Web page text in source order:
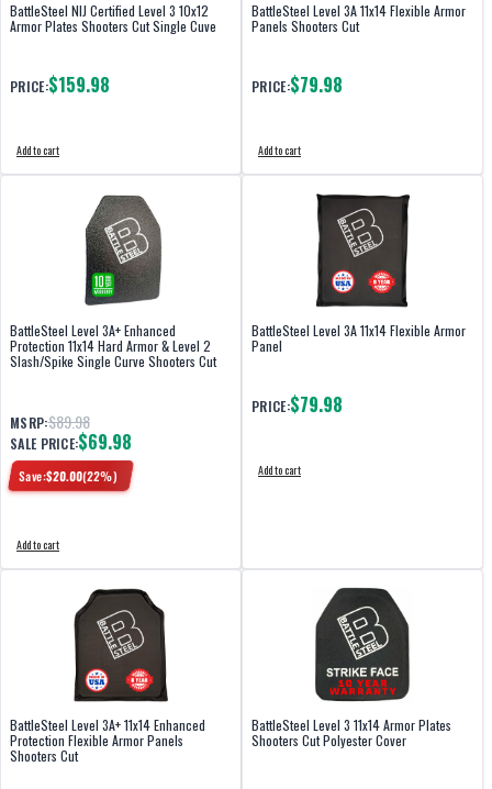
BattleSteel NIJ Certified Level 3 10x12
Armor Plates Shooters Cut Single Cuve
PRICE:$159.98
Add to cart
BattleSteel Level 3A 11x14 Flexible Armor
Panels Shooters Cut
PRICE:$79.98
Add to cart
BattleSteel Level 3A+ Enhanced
Protection 11x14 Hard Armor & Level 2
Slash/Spike Single Curve Shooters Cut
MSRP:$89.98
SALE PRICE:$69.98
Save:$20.00(22%)
Add to cart
BattleSteel Level 3A 11x14 Flexible Armor
Panel
PRICE:$79.98
Add to cart
BattleSteel Level 3A+ 11x14 Enhanced
Protection Flexible Armor Panels
Shooters Cut
BattleSteel Level 3 11x14 Armor Plates
Shooters Cut Polyester Cover